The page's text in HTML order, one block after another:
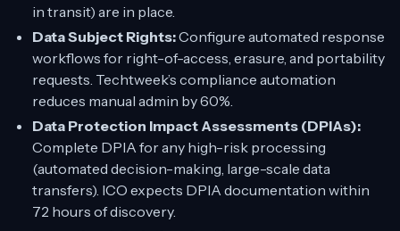
in transit) are in place.
Data Subject Rights:Configure automated response
workflows for right-of-access, erasure, and portability
requests. Techtweek’s compliance automation
reduces manual admin by 60%.
Data Protection Impact Assessments (DPIAs):
Complete DPIA for any high-risk processing
(automated decision-making, large-scale data
transfers). ICO expects DPIA documentation within
72 hours of discovery.